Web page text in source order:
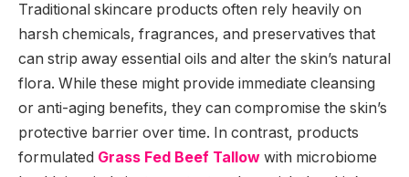
Traditional skincare products often rely heavily on
harsh chemicals, fragrances, and preservatives that
can strip away essential oils and alter the skin’s natural
flora. While these might provide immediate cleansing
or anti-aging benefits, they can compromise the skin’s
protective barrier over time. In contrast, products
formulated Grass Fed Beef Tallow with microbiome